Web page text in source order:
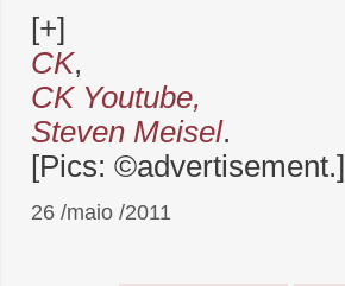
[+]
CK,
CK Youtube,
Steven Meisel.
[Pics: ©advertisement.]
26 /maio /2011